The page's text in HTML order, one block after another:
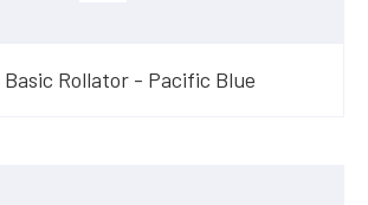
Basic Rollator - Pacific Blue